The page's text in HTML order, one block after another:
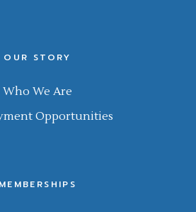
OUR STORY
Who We Are
Opportunities
MEMBERSHIPS